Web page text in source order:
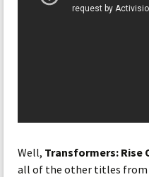
Well, Transformers: Rise
all of the other titles from